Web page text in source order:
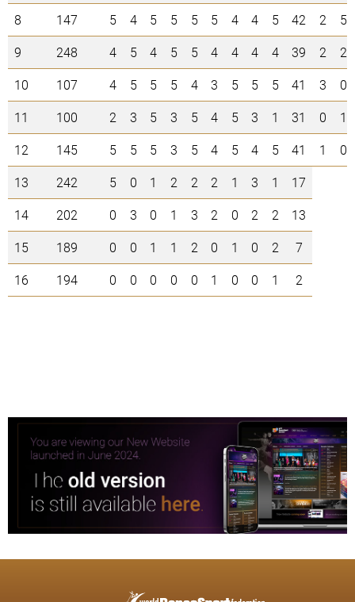
8
147 5 4 5 5 5 5 4 4 5 42 2
5
9
248 4 5 4 5 5 4 4 4 4 39 2
2
10
107 4 5 5 5 4 3 5 5 5 41 3
0
11
100 2 3 5 3 5 4 5 3 1 31 0
1
12
145 5 5 5 3 5 4 5 4 5 41 1
0
13
242 5 0 1 2 2 2 1 3 1
17
14
202 0 3 0 1 3 2 0 2 2
13
15
189 0 0 1 1 2 0 1 0 2
7
16
194 0 0 0 0 0 1 0 0 1 2